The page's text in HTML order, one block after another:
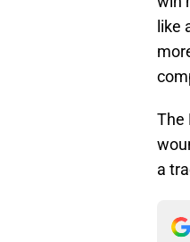
like
The
a